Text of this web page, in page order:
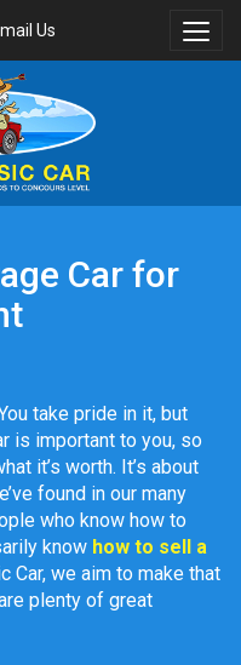
Us
Car for
take pride in it, but
is important to you, so
it’s worth. It’s about
found in our many
who know how to
know how to sell a
Car, we aim to make that
plenty of great